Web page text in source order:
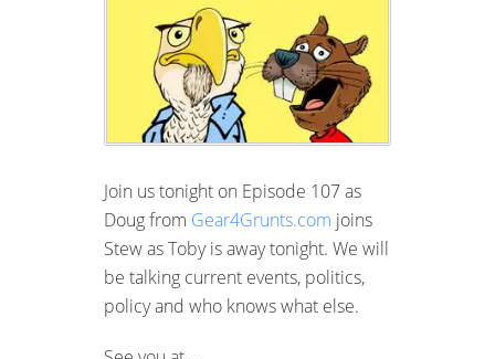
Join us tonight on Episode 107 as
Doug from Gear4Grunts.com joins
Stew as Toby is away tonight. We will
be talking current events, politics,
policy and who knows what else.